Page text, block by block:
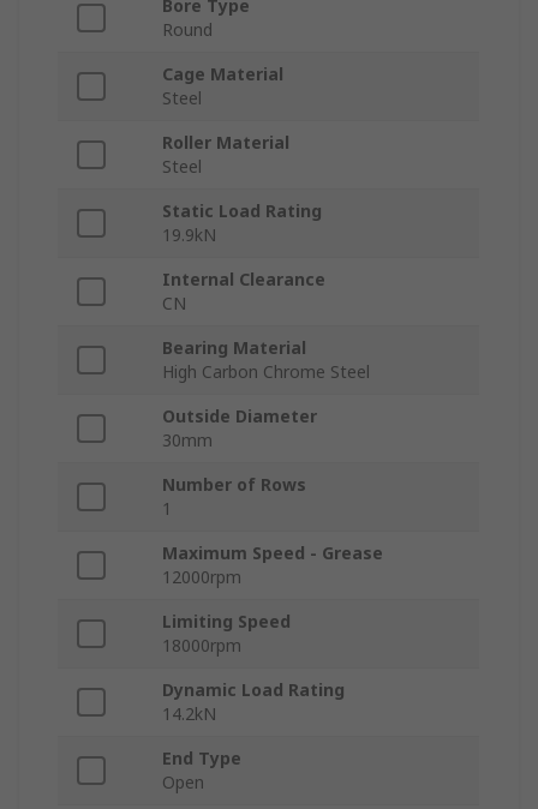
Bore Type
Round
Cage Material
Steel
Roller Material
Steel
Static Load Rating
19.9kN
Internal Clearance
CN
Bearing Material
High Carbon Chrome Steel
Outside Diameter
30mm
Number of Rows
1
Maximum Speed - Grease
12000rpm
Limiting Speed
18000rpm
Dynamic Load Rating
14.2kN
End Type
Open